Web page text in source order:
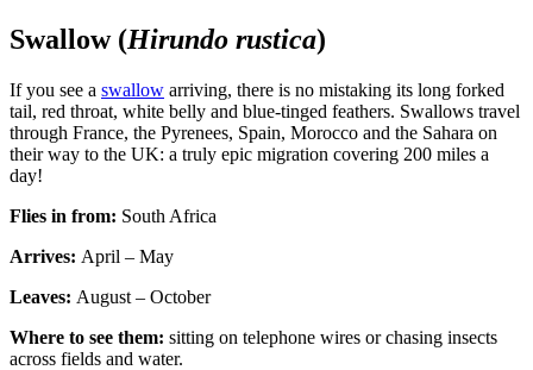
Swallow (Hirundo rustica)
If you see a swallow arriving, there is no mistaking its long forked
tail, red throat, white belly and blue-tinged feathers. Swallows travel
through France, the Pyrenees, Spain, Morocco and the Sahara on
their way to the UK: a truly epic migration covering 200 miles a
day!
Flies in from: South Africa
Arrives: April – May
Leaves: August – October
Where to see them: sitting on telephone wires or chasing insects
across fields and water.